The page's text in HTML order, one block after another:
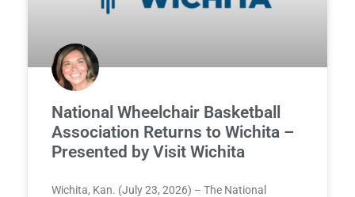
National Wheelchair Basketball
Association Returns to Wichita –
Presented by Visit Wichita
Wichita, Kan. (July 23, 2026) – The National